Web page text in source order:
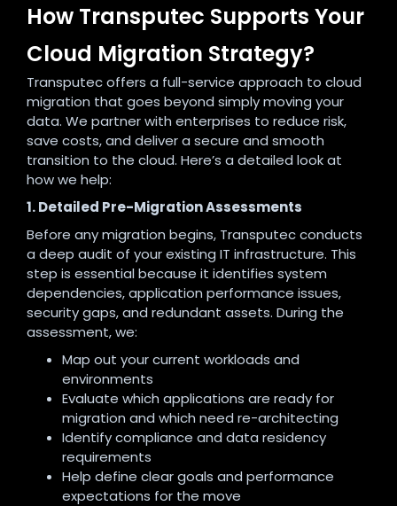
How Transputec Supports Your
Cloud Migration Strategy?
Transputec offers a full-service approach to cloud
migration that goes beyond simply moving your
data. We partner with enterprises to reduce risk,
save costs, and deliver a secure and smooth
transition to the cloud. Here’s a detailed look at
how we help:
1. Detailed Pre-Migration Assessments
Before any migration begins, Transputec conducts
a deep audit of your existing IT infrastructure. This
step is essential because it identifies system
dependencies, application performance issues,
security gaps, and redundant assets. During the
assessment, we:
Map out your current workloads and
environments
Evaluate which applications are ready for
migration and which need re-architecting
Identify compliance and data residency
requirements
Help define clear goals and performance
expectations for the move